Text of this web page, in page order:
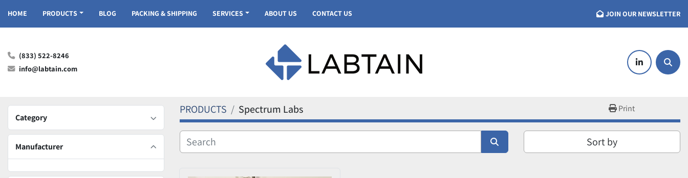
HOME PRODUCTS BLOG PACKING & SHIPPING SERVICES ABOUT US CONTACT US JOIN OUR NEWSLETTER
(833) 522-8246
info@labtain.com
linkedin
Category
Manufacturer
PRODUCTS Spectrum Labs Print
Sort by